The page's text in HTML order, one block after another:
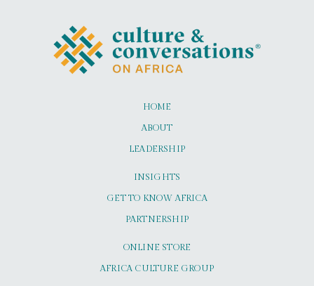
HOME
ABOUT
LEADERSHIP
INSIGHTS
GET TO KNOW AFRICA
PARTNERSHIP
ONLINE STORE
AFRICA CULTURE GROUP